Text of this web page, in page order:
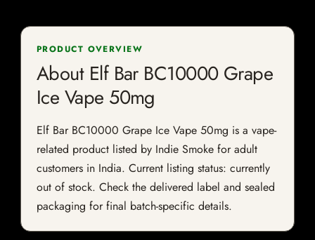
PRODUCT OVERVIEW
About Elf Bar BC10000 Grape
Ice Vape 50mg
Elf Bar BC10000 Grape Ice Vape 50mg is a vape-
related product listed by Indie Smoke for adult
customers in India. Current listing status: currently
out of stock. Check the delivered label and sealed
packaging for final batch-specific details.